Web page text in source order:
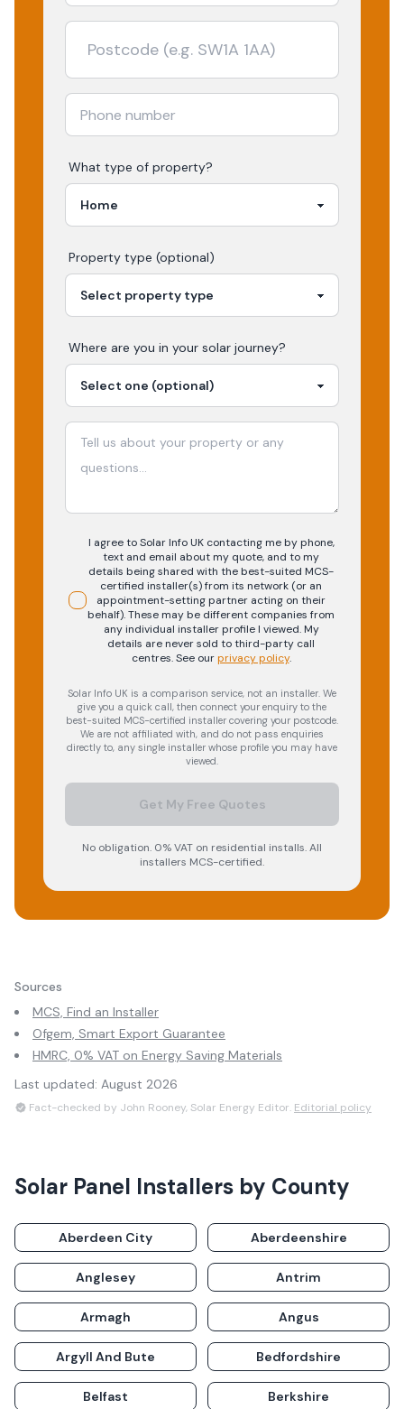
What type of property?
Property type (optional)
Where are you in your solar journey?
I agree to Solar Info UK contacting me by phone,
text and email about my quote, and to my
details being shared with the best-suited MCS-
certified installer(s) from its network (or an
appointment-setting partner acting on their
behalf). These may be different companies from
any individual installer profile I viewed. My
details are never sold to third-party call
centres.See our privacy policy.
Solar Info UK is a comparison service, not an installer. We
give you a quick call, then connect your enquiry to the
best-suited MCS-certified installer covering your postcode.
We are not affiliated with, and do not pass enquiries
directly to, any single installer whose profile you may have
viewed.
Get My Free Quotes
No obligation. 0% VAT on residential installs. All
installers MCS-certified.
Sources
MCS, Find an Installer
Ofgem, Smart Export Guarantee
HMRC, 0% VAT on Energy Saving Materials
Last updated: August 2026
Fact-checked by John Rooney, Solar Energy Editor. Editorial policy
Solar Panel Installers by County
Aberdeen City Aberdeenshire
Anglesey Antrim
Armagh Angus
Argyll And Bute Bedfordshire
Belfast Berkshire